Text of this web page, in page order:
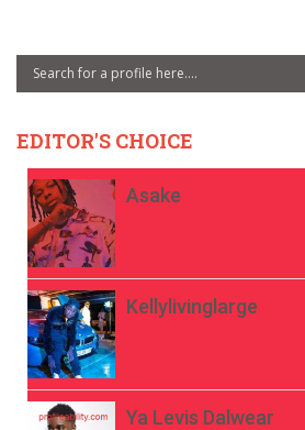
EDITOR'S CHOICE
Asake
Kellylivinglarge
Ya Levis Dalwear